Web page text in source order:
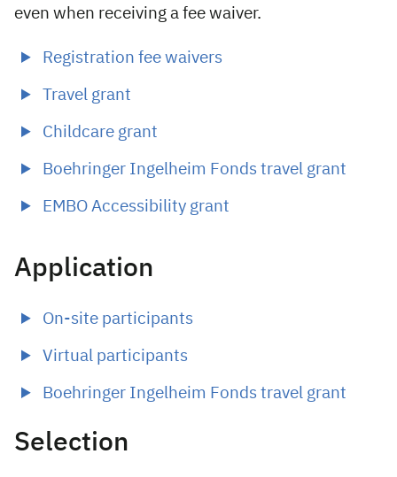
even when receiving a fee waiver.
Registration fee waivers
Travel grant
Childcare grant
Boehringer Ingelheim Fonds travel grant
EMBO Accessibility grant
Application
On-site participants
Virtual participants
Boehringer Ingelheim Fonds travel grant
Selection